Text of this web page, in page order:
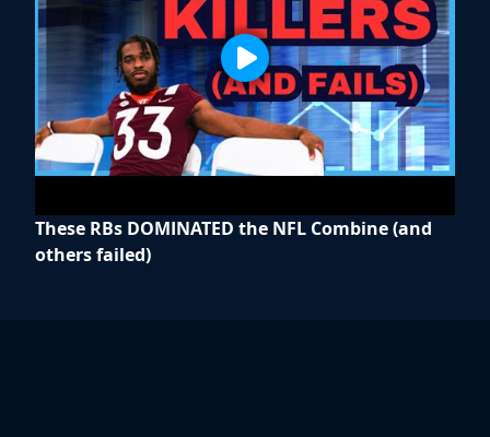
These RBs DOMINATED the NFL Combine (and
others failed)